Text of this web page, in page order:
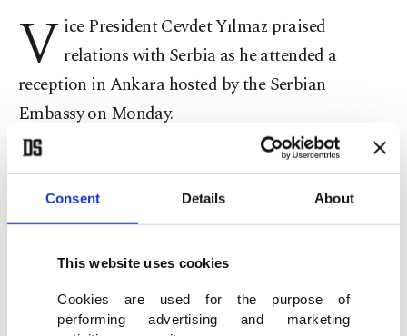
Consent Details About
This website uses cookies
Cookies are used for the purpose of
performing advertising and marketing
V ice President Cevdet Yılmaz praised
relations with Serbia as he attended a
reception in Ankara hosted by the Serbian
Embassy on Monday.
“We view Serbia as a country essential for the
stability of the Balkans and believe that Turkish-
Serbian relations would have good consequences
for the region,” he said.
Yılmaz recalled Serbian President Aleksandar